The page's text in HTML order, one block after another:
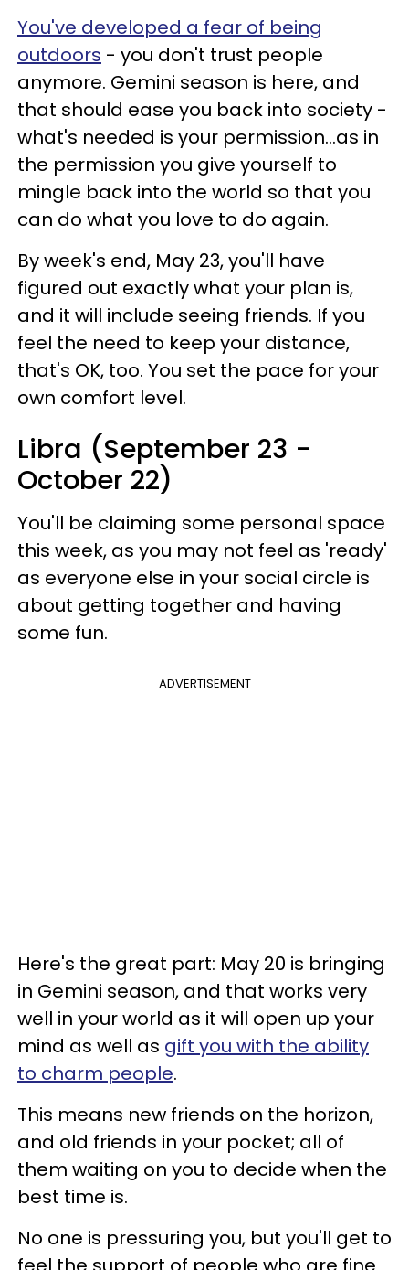
You've developed a fear of being
outdoors - you don't trust people
anymore. Gemini season is here, and
that should ease you back into society -
what's needed is your permission...as in
the permission you give yourself to
mingle back into the world so that you
can do what you love to do again.
By week's end, May 23, you'll have
figured out exactly what your plan is,
and it will include seeing friends. If you
feel the need to keep your distance,
that's OK, too. You set the pace for your
own comfort level.
Libra (September 23 -
October 22)
You'll be claiming some personal space
this week, as you may not feel as 'ready'
as everyone else in your social circle is
about getting together and having
some fun.
ADVERTISEMENT
Here's the great part: May 20 is bringing
in Gemini season, and that works very
well in your world as it will open up your
mind as well as gift you with the ability
to charm people.
This means new friends on the horizon,
and old friends in your pocket; all of
them waiting on you to decide when the
best time is.
No one is pressuring you, but you'll get to